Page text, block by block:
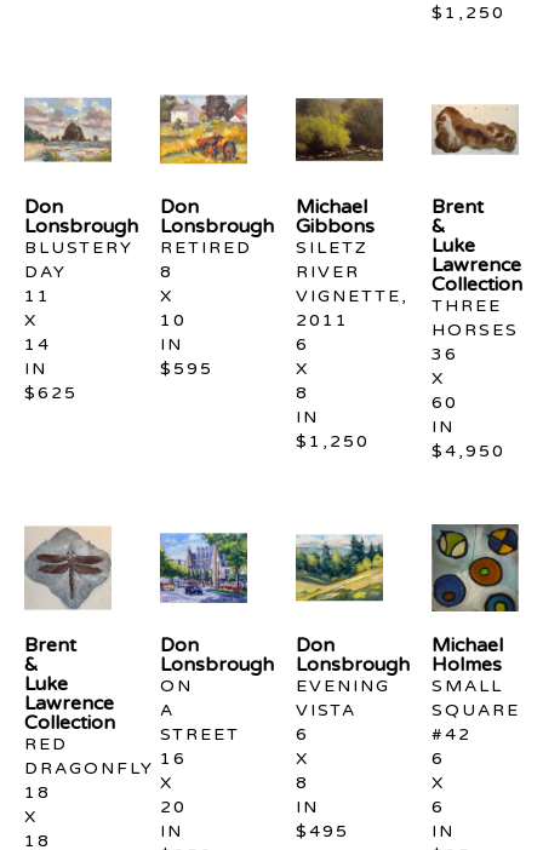
$1,250
Don
Lonsbrough
BLUSTERY
DAY
11
X
14
IN
$625
Don
Lonsbrough
RETIRED
8
X
10
IN
$595
Michael
Gibbons
SILETZ
RIVER
VIGNETTE,
2011
6
X
8
IN
$1,250
Brent
&
Luke
Lawrence
Collection
THREE
HORSES
36
X
60
IN
$4,950
Brent
&
Luke
Lawrence
Collection
RED
DRAGONFLY
18
X
18
Don
Lonsbrough
ON
A
STREET
16
X
20
IN
Don
Lonsbrough
EVENING
VISTA
6
X
8
IN
$495
Michael
Holmes
SMALL
SQUARE
#42
6
X
6
IN